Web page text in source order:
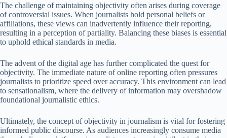
The challenge of maintaining objectivity often arises during coverage
of controversial issues. When journalists hold personal beliefs or
affiliations, these views can inadvertently influence their reporting,
resulting in a perception of partiality. Balancing these biases is essential
to uphold ethical standards in media.
The advent of the digital age has further complicated the quest for
objectivity. The immediate nature of online reporting often pressures
journalists to prioritize speed over accuracy. This environment can lead
to sensationalism, where the delivery of information may overshadow
foundational journalistic ethics.
Ultimately, the concept of objectivity in journalism is vital for fostering
informed public discourse. As audiences increasingly consume media